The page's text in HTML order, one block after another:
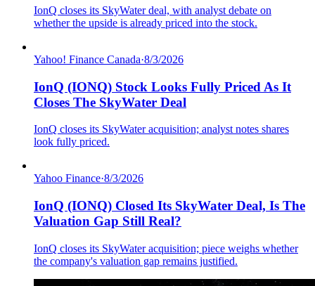
IonQ closes its SkyWater deal, with analyst debate on
whether the upside is already priced into the stock.
Yahoo! Finance Canada·8/3/2026
IonQ (IONQ) Stock Looks Fully Priced As It
Closes The SkyWater Deal
IonQ closes its SkyWater acquisition; analyst notes shares
look fully priced.
Yahoo Finance·8/3/2026
IonQ (IONQ) Closed Its SkyWater Deal, Is The
Valuation Gap Still Real?
IonQ closes its SkyWater acquisition; piece weighs whether
the company's valuation gap remains justified.